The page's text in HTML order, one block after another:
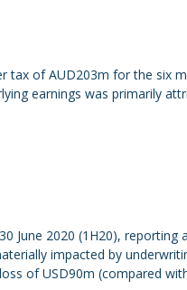
of AUD203m for the six
earnings was primarily
June 2020 (1H20),
impacted by
of USD90m (compared